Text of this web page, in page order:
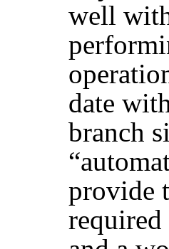
well
date
branch
“
provide
required